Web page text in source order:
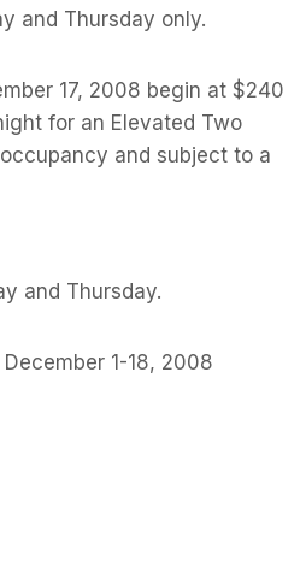
and Thursday only.
17, 2008 begin at $240
for an Elevated Two
and subject to a
and Thursday.
1-18, 2008